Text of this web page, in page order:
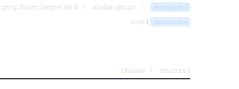
theory (deprecated) Abelian groups ablomuldiv
Next ⟩ ablodivdiv
Unicode Structured